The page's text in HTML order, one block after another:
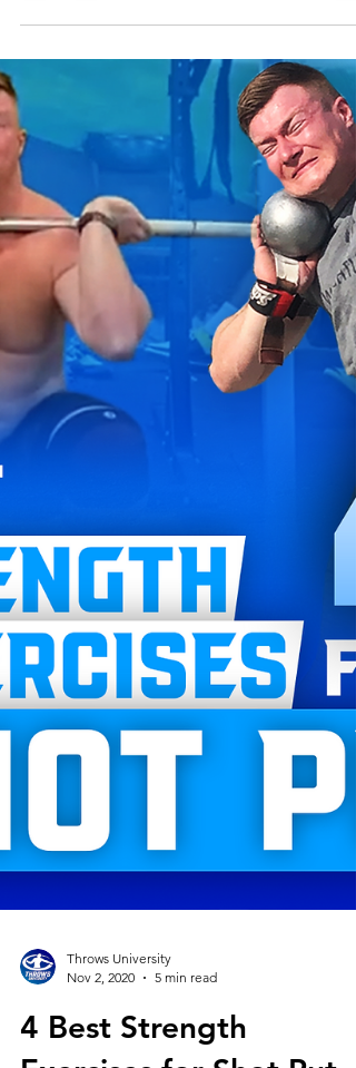
Training Session
Throwing has countless facets and
variables that factor into overall
development. There are many moving
pieces behind shot put...